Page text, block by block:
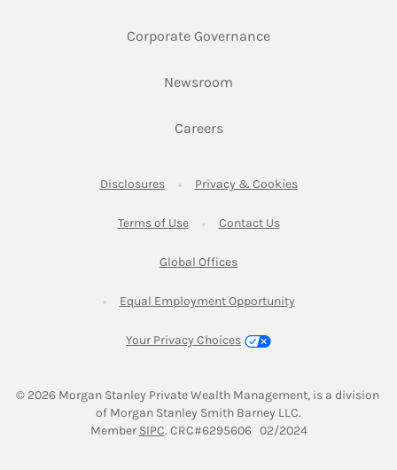
Corporate GovernanceLink Opens in New
Newsroom
CareersLink Opens in New Tab
DisclosuresLink Opens in New Tab
Privacy & CookiesLink Opens in
Terms of UseLink Opens in New Tab
Contact UsLink Opens in New
Global OfficesLink Opens in New Tab
Equal Employment OpportunityLink Opens in New
Your Privacy Choices
© 2026 Morgan Stanley Private Wealth Management, is a division
of Morgan Stanley Smith Barney LLC.
Member SIPCLink Opens in New Tab
. CRC#6295606   02/2024